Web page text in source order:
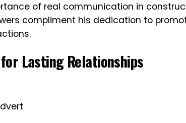
of real communication in
compliment his dedication to
Lasting Relationships